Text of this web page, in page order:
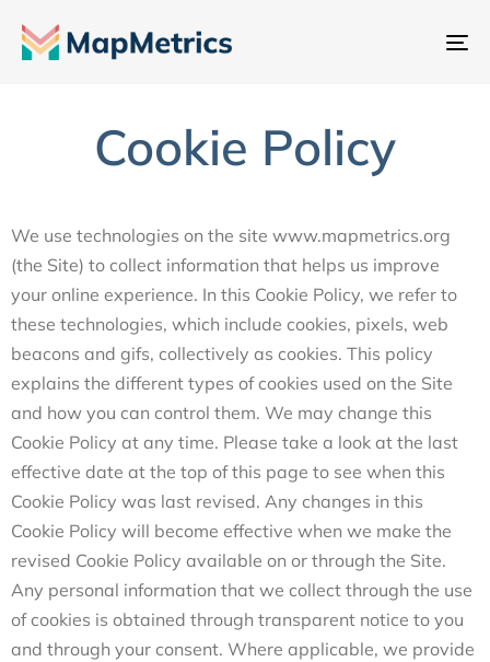
내
Cookie Policy
We use technologies on the site www.mapmetrics.org
(the Site) to collect information that helps us improve
your online experience. In this Cookie Policy, we refer to
these technologies, which include cookies, pixels, web
beacons and gifs, collectively as cookies. This policy
explains the different types of cookies used on the Site
and how you can control them. We may change this
Cookie Policy at any time. Please take a look at the last
effective date at the top of this page to see when this
Cookie Policy was last revised. Any changes in this
Cookie Policy will become effective when we make the
revised Cookie Policy available on or through the Site.
Any personal information that we collect through the use
of cookies is obtained through transparent notice to you
and through your consent. Where applicable, we provide